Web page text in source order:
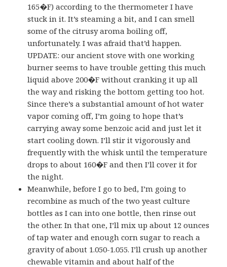
165�F) according to the thermometer I have
stuck in it. It’s steaming a bit, and I can smell
some of the citrusy aroma boiling off,
unfortunately. I was afraid that’d happen.
UPDATE: our ancient stove with one working
burner seems to have trouble getting this much
liquid above 200�F without cranking it up all
the way and risking the bottom getting too hot.
Since there’s a substantial amount of hot water
vapor coming off, I’m going to hope that’s
carrying away some benzoic acid and just let it
start cooling down. I’ll stir it vigorously and
frequently with the whisk until the temperature
drops to about 160�F and then I’ll cover it for
the night.
Meanwhile, before I go to bed, I’m going to
recombine as much of the two yeast culture
bottles as I can into one bottle, then rinse out
the other. In that one, I’ll mix up about 12 ounces
of tap water and enough corn sugar to reach a
gravity of about 1.050-1.055. I’ll crush up another
chewable vitamin and about half of the